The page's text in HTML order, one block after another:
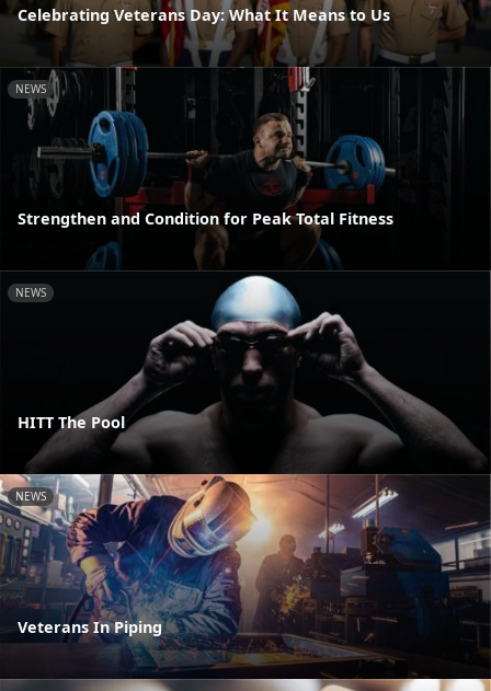
Celebrating Veterans Day: What It Means to Us
NEWS
Strengthen and Condition for Peak Total Fitness
NEWS
HITT The Pool
NEWS
Veterans In Piping